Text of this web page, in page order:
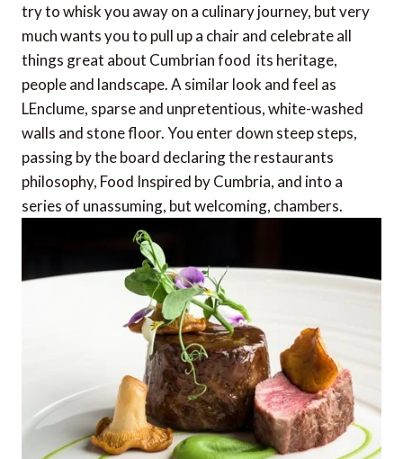
try to whisk you away on a culinary journey, but very
much wants you to pull up a chair and celebrate all
things great about Cumbrian food  its heritage,
people and landscape. A similar look and feel as
LEnclume, sparse and unpretentious, white-washed
walls and stone floor. You enter down steep steps,
passing by the board declaring the restaurants
philosophy, Food Inspired by Cumbria, and into a
series of unassuming, but welcoming, chambers.